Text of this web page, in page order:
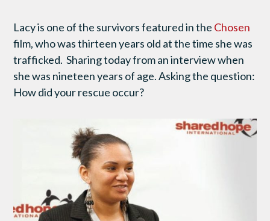
Lacy is one of the survivors featured in the Chosen
film, who was thirteen years old at the time she was
trafficked. Sharing today from an interview when
she was nineteen years of age. Asking the question:
How did your rescue occur?